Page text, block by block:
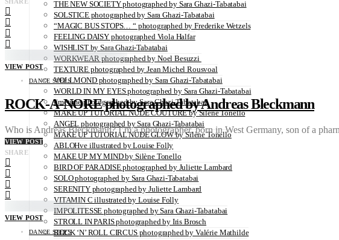
THE NEW SOCIETY photographed by Sara Ghazi-Tabatabai
SOLSTICE photographed by Sara Ghazi-Tabatabai
“MAGIC BUS STOPS… “ photographed by Frederike Wetzels
FEELING DAISY photographed Viola Halfar
WISHLIST by Sara Ghazi-Tabatabai
WORKWEAR photographed by Noel Besuzzi
TEXTURE photographed by Jean Michel Rousvoal
VOLLMOND photographed by Sara Ghazi-Tabatabai
WORLD IN MY EYES photographed by Sara Ghazi-Tabatabai
#metime photographed by Sara Ghazi-Tabatabai
MAKE UP TUTORIAL NUDE COUTURE by Silène Tonello
ANGEL photographed by Sara Ghazi-Tabatabai
MAKE UP TUTORIAL NUDE GLOW by Silène Tonello
ABLOHve illustrated by Louise Folly
MAKE UP MY MIND by Silène Tonello
BIRD OF PARADISE photographed by Juliette Lambard
SOLO photographed by Sara Ghazi-Tabatabai
SERENITY photographed by Juliette Lambard
VITAMIN C illustrated by Louise Folly
IMPOLITESSE photographed by Sara Ghazi-Tabatabai
STROLL IN PARIS photographed by Iris Brosch
ROCK ‘N’ ROLL CIRCUS photographed by Valérie Mathilde
VIEW POST
DANCE STEPS
ROCK-A-NORE photographed by Andreas Bleckmann
Who is Andreas Bleckmann? I’m a photographer, born in West Germany, son of a
VIEW POST
SHARE
VIEW POST
DANCE STEPS